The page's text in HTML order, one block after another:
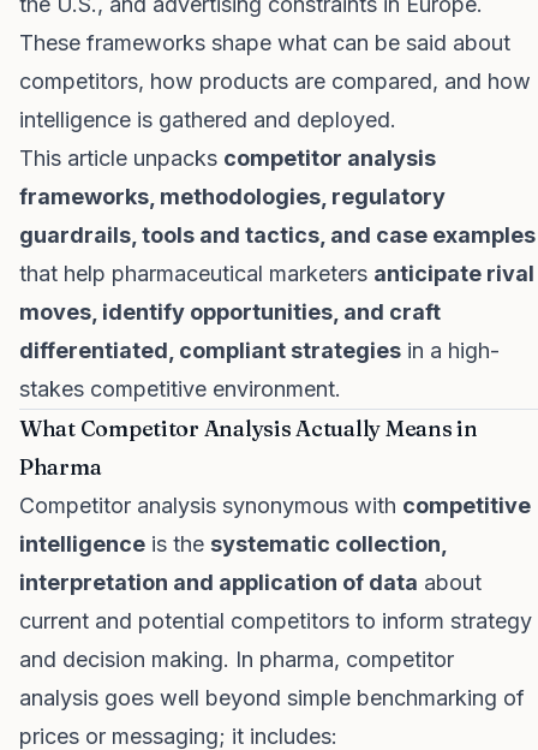
These frameworks shape what can be said about
competitors, how products are compared, and how
intelligence is gathered and deployed.
This article unpacks competitor analysis
frameworks, methodologies, regulatory
guardrails, tools and tactics, and case examples
that help pharmaceutical marketers anticipate rival
moves, identify opportunities, and craft
differentiated, compliant strategies in a high-
stakes competitive environment.
What Competitor Analysis Actually Means in
Pharma
Competitor analysis synonymous with competitive
intelligence is the systematic collection,
interpretation and application of data about
current and potential competitors to inform strategy
and decision making. In pharma, competitor
analysis goes well beyond simple benchmarking of
prices or messaging; it includes: